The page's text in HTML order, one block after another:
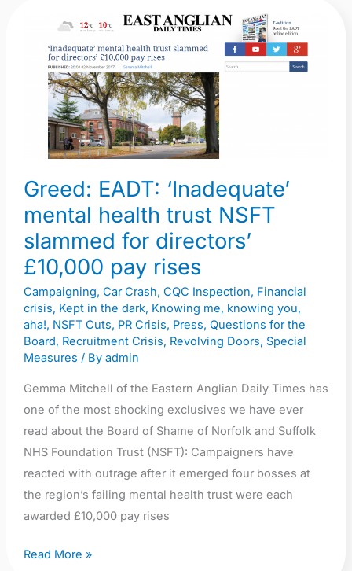
Greed: EADT: ‘Inadequate’
mental health trust NSFT
slammed for directors’
£10,000 pay rises
Campaigning, Car Crash, CQC Inspection, Financial
crisis, Kept in the dark, Knowing me, knowing you,
aha!, NSFT Cuts, PR Crisis, Press, Questions for the
Board, Recruitment Crisis, Revolving Doors, Special
Measures / By admin
Gemma Mitchell of the Eastern Anglian Daily Times has
one of the most shocking exclusives we have ever
read about the Board of Shame of Norfolk and Suffolk
NHS Foundation Trust (NSFT): Campaigners have
reacted with outrage after it emerged four bosses at
the region’s failing mental health trust were each
awarded £10,000 pay rises
EADT:
‘Inadequate’
mental
health
NSFT
for
directors’
£10,000
pay
rises
Read More »